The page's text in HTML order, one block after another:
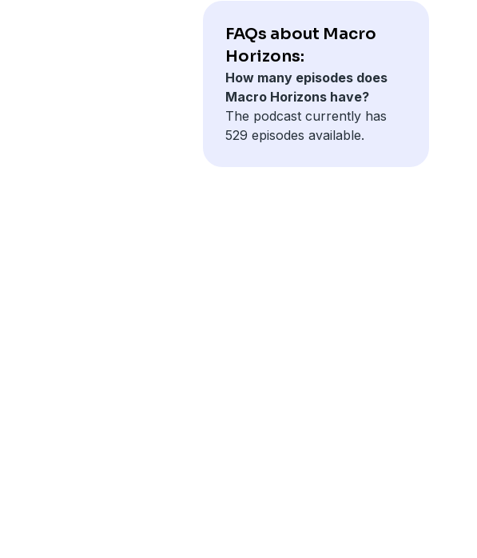
FAQs about Macro
Horizons:
How many episodes does
Macro Horizons have?
The podcast currently has
529 episodes available.